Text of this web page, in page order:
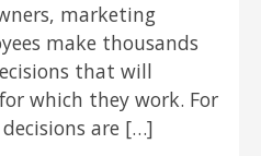
marketing
make thousands
that will
which they work. For
are […]